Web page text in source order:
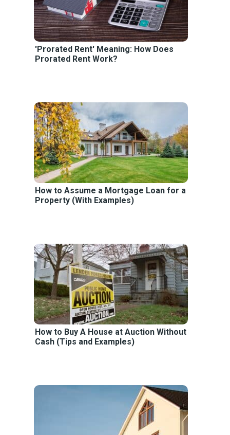
'Prorated Rent' Meaning: How Does
Prorated Rent Work?
How to Assume a Mortgage Loan for a
Property (With Examples)
How to Buy A House at Auction Without
Cash (Tips and Examples)